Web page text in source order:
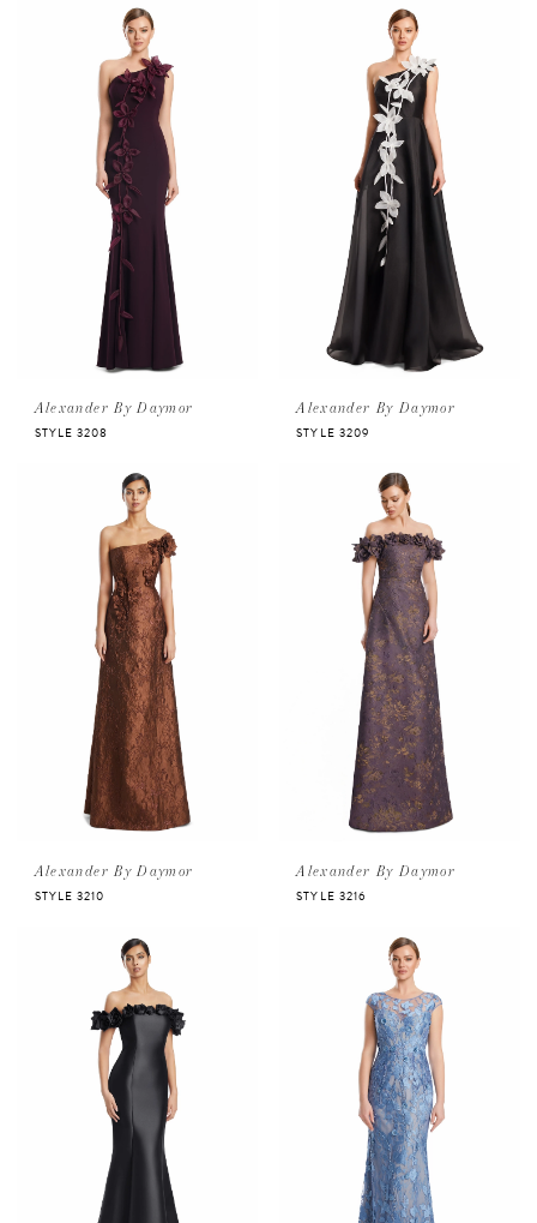
Alexander By Daymor
STYLE 3208
Alexander By Daymor
STYLE 3209
Alexander By Daymor
STYLE 3210
Alexander By Daymor
STYLE 3216